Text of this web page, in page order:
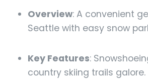
Overview: A convenient
Seattle with easy snow
Key Features:
country skiing trails galore.